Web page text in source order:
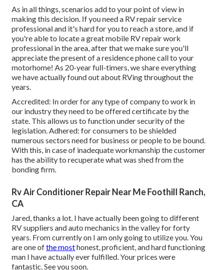
As in all things, scenarios add to your point of view in
making this decision. If you need a RV repair service
professional and it's hard for you to reach a store, and if
you're able to locate a great mobile RV repair work
professional in the area, after that we make sure you'll
appreciate the present of a residence phone call to your
motorhome! As 20-year full-timers, we share everything
we have actually found out about RVing throughout the
years.
Accredited: In order for any type of company to work in
our industry they need to be offered certificate by the
state. This allows us to function under security of the
legislation. Adhered: for consumers to be shielded
numerous sectors need for business or people to be bound.
With this, in case of inadequate workmanship the customer
has the ability to recuperate what was shed from the
bonding firm.
Rv Air Conditioner Repair Near Me Foothill Ranch,
CA
Jared, thanks a lot. I have actually been going to different
RV suppliers and auto mechanics in the valley for forty
years. From currently on I am only going to utilize you. You
are one ofthe mosthonest, proficient, and hard functioning
man I have actually ever fulfilled. Your prices were
fantastic. See you soon.